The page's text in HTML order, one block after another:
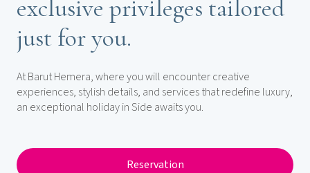
exclusive privileges tailored
just for you.
At Barut Hemera, where you will encounter creative
experiences, stylish details, and services that redefine luxury,
an exceptional holiday in Side awaits you.
Reservation